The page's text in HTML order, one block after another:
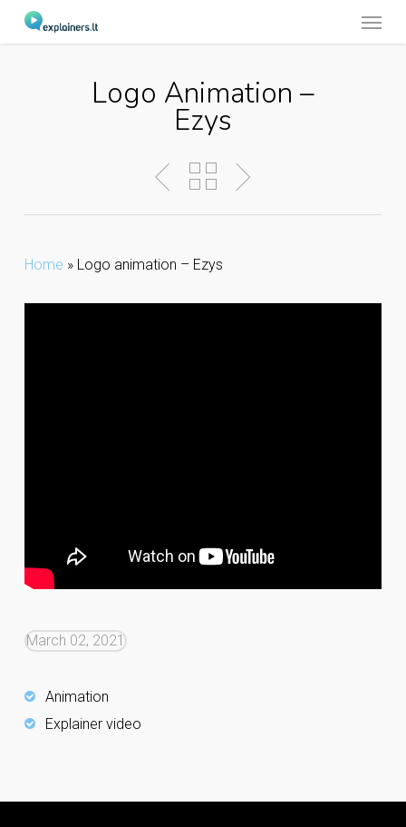
Skip
to
Logo Animation –
Ezys
Home » Logo animation – Ezys
March 02, 2021
Animation
Explainer video